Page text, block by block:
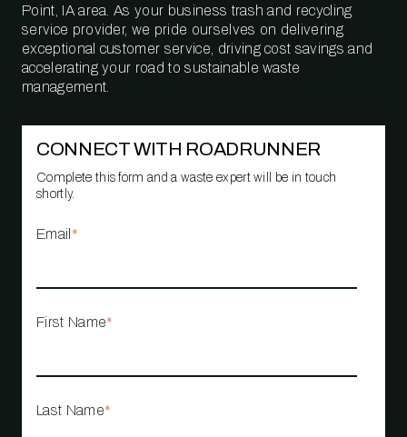
Point, IA area. As your business trash and recycling
service provider, we pride ourselves on delivering
exceptional customer service, driving cost savings and
accelerating your road to sustainable waste
management.
CONNECT WITH ROADRUNNER
Complete this form and a waste expert will be in touch
shortly.
Email *
First Name*
Last Name*